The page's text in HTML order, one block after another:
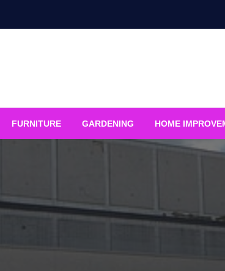
FURNITURE GARDENING HOME